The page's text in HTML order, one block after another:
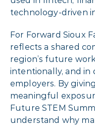
technology-driven
For Forward Sioux
reflects a shared
region’s future
intentionally, and
employers. By
meaningful
Future STEM
understand why